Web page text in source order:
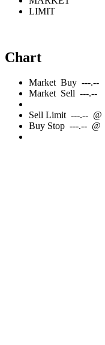
LIMIT
Chart
Market Buy ---.--
Market Sell ---.--
Sell Limit ---.-- @
Buy Stop ---.-- @